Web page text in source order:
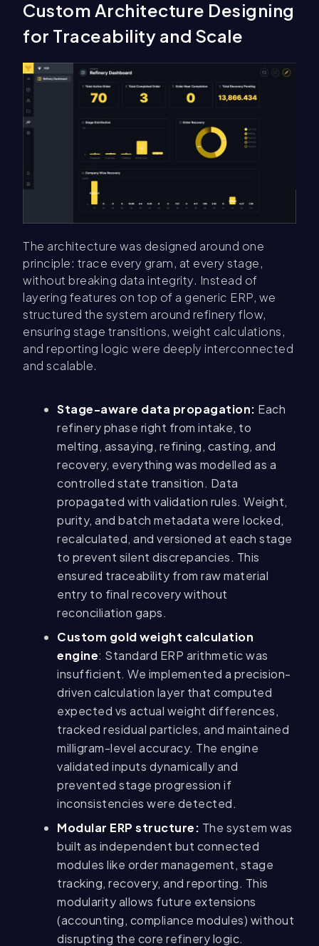
Custom Architecture Designing
for Traceability and Scale
The architecture was designed around one
principle: trace every gram, at every stage,
without breaking data integrity. Instead of
layering features on top of a generic ERP, we
structured the system around refinery flow,
ensuring stage transitions, weight calculations,
and reporting logic were deeply interconnected
and scalable.
Stage-aware data propagation: Each
refinery phase right from intake, to
melting, assaying, refining, casting, and
recovery, everything was modelled as a
controlled state transition. Data
propagated with validation rules. Weight,
purity, and batch metadata were locked,
recalculated, and versioned at each stage
to prevent silent discrepancies. This
ensured traceability from raw material
entry to final recovery without
reconciliation gaps.
Custom gold weight calculation
engine: Standard ERP arithmetic was
insufficient. We implemented a precision-
driven calculation layer that computed
expected vs actual weight differences,
tracked residual particles, and maintained
milligram-level accuracy. The engine
validated inputs dynamically and
prevented stage progression if
inconsistencies were detected.
Modular ERP structure: The system was
built as independent but connected
modules like order management, stage
tracking, recovery, and reporting. This
modularity allows future extensions
(accounting, compliance modules) without
disrupting the core refinery logic.